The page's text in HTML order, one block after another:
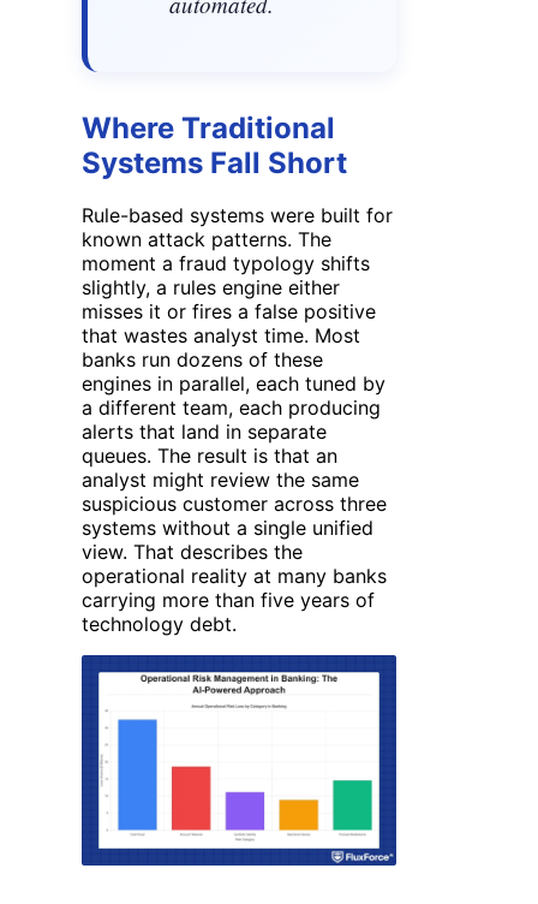
Where Traditional
Systems Fall Short
Rule-based systems were built for
known attack patterns. The
moment a fraud typology shifts
slightly, a rules engine either
misses it or fires a false positive
that wastes analyst time. Most
banks run dozens of these
engines in parallel, each tuned by
a different team, each producing
alerts that land in separate
queues. The result is that an
analyst might review the same
suspicious customer across three
systems without a single unified
view. That describes the
operational reality at many banks
carrying more than five years of
technology debt.